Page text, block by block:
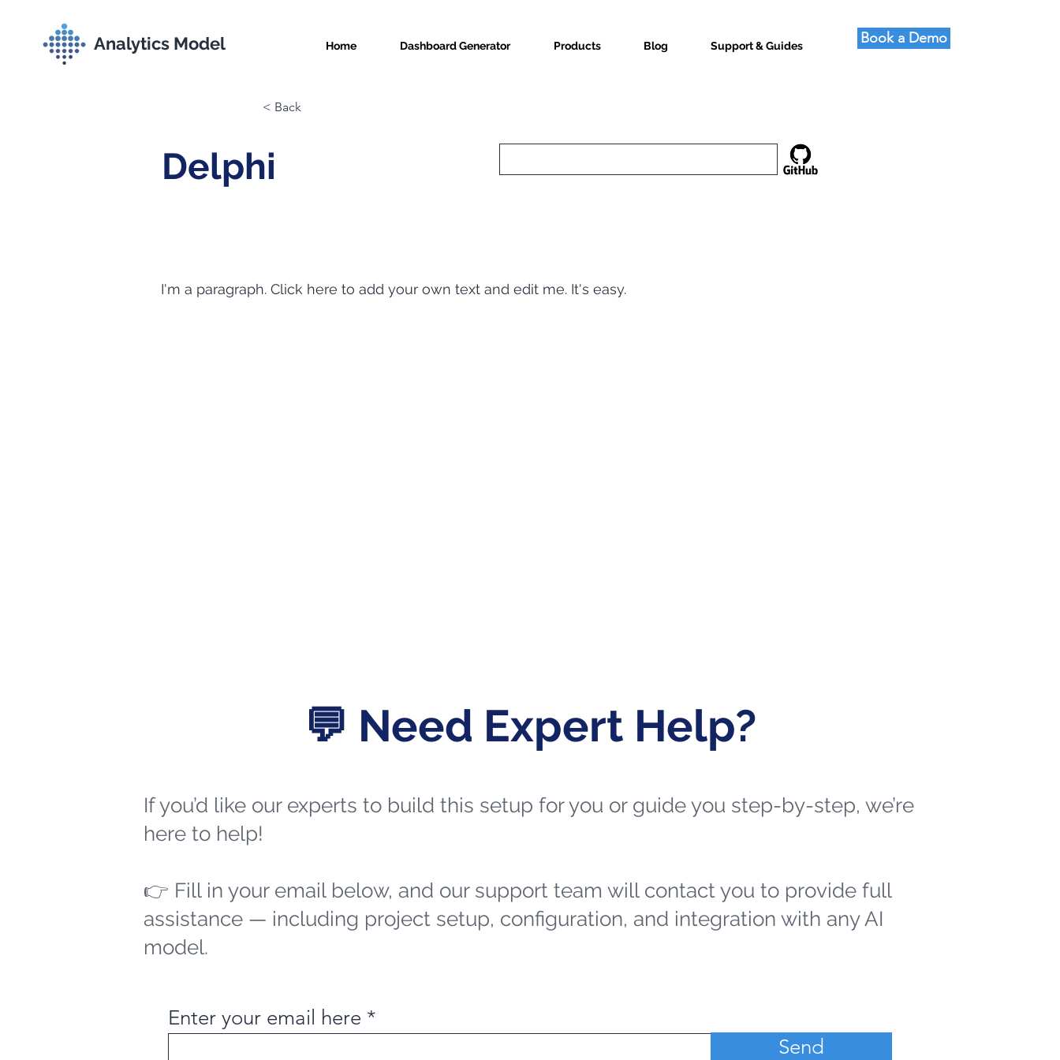
Analytics Model Home Dashboard Generator Products Blog Support & Guides Book a Demo
< Back
Delphi
I'm a paragraph. Click here to add your own text and edit me. It's easy.
💬 Need Expert Help?
If you’d like our experts to build this setup for you or guide you step-by-step, we’re
here to help!
👉 Fill in your email below, and our support team will contact you to provide full
assistance — including project setup, configuration, and integration with any AI
model.
Enter your email here
Send